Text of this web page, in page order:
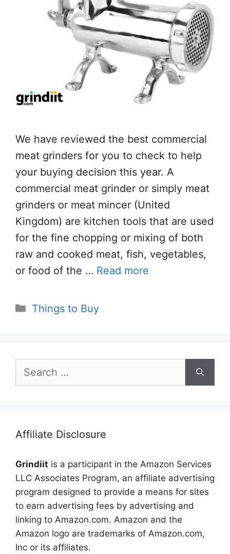
We have reviewed the best commercial
meat grinders for you to check to help
your buying decision this year. A
commercial meat grinder or simply meat
grinders or meat mincer (United
Kingdom) are kitchen tools that are used
for the fine chopping or mixing of both
raw and cooked meat, fish, vegetables,
or food of the … Read more
Categories
Things to Buy
for:
Affiliate Disclosure
Grindiit is a participant in the Amazon Services
LLC Associates Program, an affiliate advertising
program designed to provide a means for sites
to earn advertising fees by advertising and
linking to Amazon.com. Amazon and the
Amazon logo are trademarks of Amazon.com,
Inc or its affiliates.